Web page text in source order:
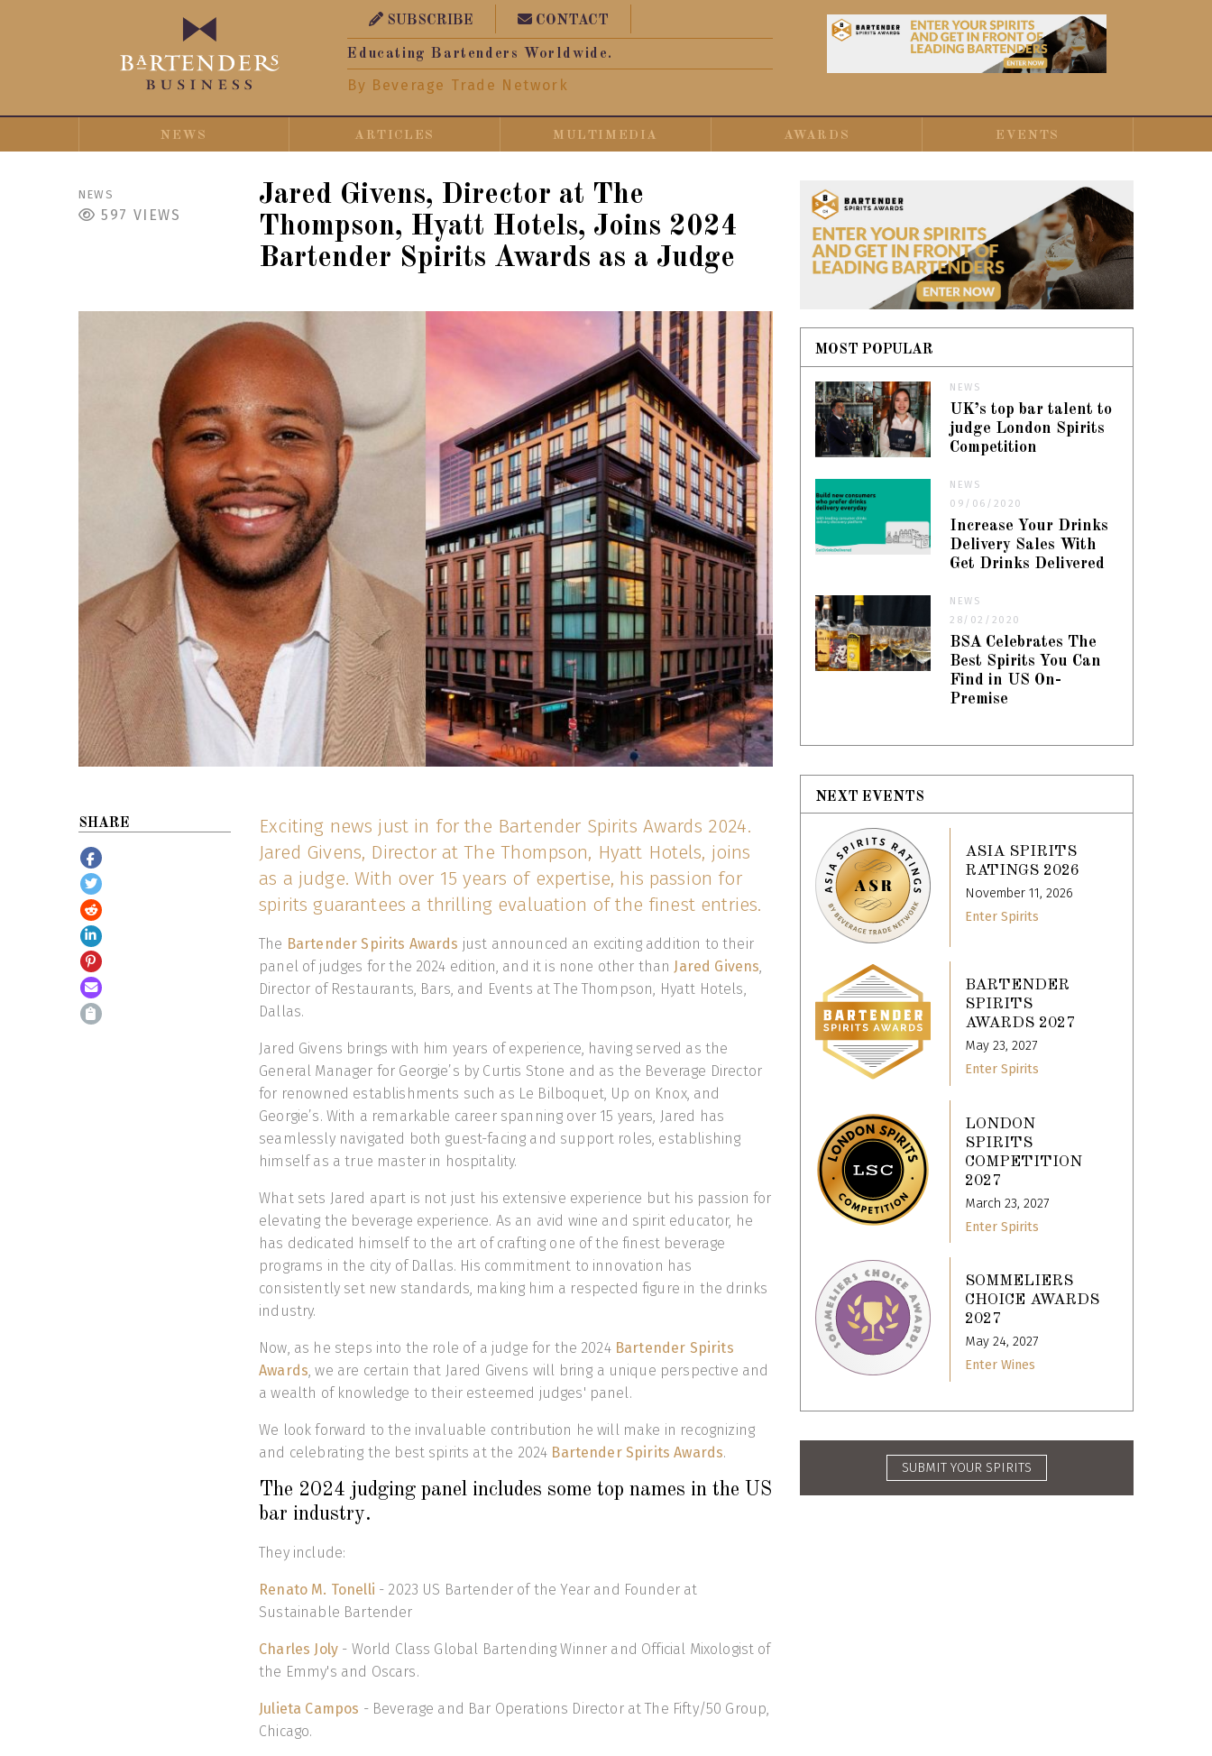
SUBSCRIBE CONTACT
Educating Bartenders Worldwide.
By Beverage Trade Network
NEWS ARTICLES MULTIMEDIA AWARDS EVENTS
NEWS
597 VIEWS
Jared Givens, Director at The
Thompson, Hyatt Hotels, Joins 2024
Bartender Spirits Awards as a Judge
SHARE
Exciting news just in for the Bartender Spirits Awards 2024.
Jared Givens, Director at The Thompson, Hyatt Hotels, joins
as a judge. With over 15 years of expertise, his passion for
spirits guarantees a thrilling evaluation of the finest entries.
The Bartender Spirits Awards just announced an exciting addition to their
panel of judges for the 2024 edition, and it is none other than Jared Givens,
Director of Restaurants, Bars, and Events at The Thompson, Hyatt Hotels,
Dallas.
Jared Givens brings with him years of experience, having served as the
General Manager for Georgie’s by Curtis Stone and as the Beverage Director
for renowned establishments such as Le Bilboquet, Up on Knox, and
Georgie’s. With a remarkable career spanning over 15 years, Jared has
seamlessly navigated both guest-facing and support roles, establishing
himself as a true master in hospitality.
What sets Jared apart is not just his extensive experience but his passion for
elevating the beverage experience. As an avid wine and spirit educator, he
has dedicated himself to the art of crafting one of the finest beverage
programs in the city of Dallas. His commitment to innovation has
consistently set new standards, making him a respected figure in the drinks
industry.
Now, as he steps into the role of a judge for the 2024 Bartender Spirits
Awards, we are certain that Jared Givens will bring a unique perspective and
a wealth of knowledge to their esteemed judges' panel.
We look forward to the invaluable contribution he will make in recognizing
and celebrating the best spirits at the 2024 Bartender Spirits Awards.
The 2024 judging panel includes some top names in the US
bar industry.
They include:
Renato M. Tonelli - 2023 US Bartender of the Year and Founder at
Sustainable Bartender
Charles Joly - World Class Global Bartending Winner and Official Mixologist of
the Emmy's and Oscars.
Julieta Campos - Beverage and Bar Operations Director at The Fifty/50 Group,
Chicago.
MOST POPULAR
NEWS
UK’s top bar talent to
judge London Spirits
Competition
NEWS
09/06/2020
Increase Your Drinks
Delivery Sales With
Get Drinks Delivered
NEWS
28/02/2020
BSA Celebrates The
Best Spirits You Can
Find in US On-
Premise
NEXT EVENTS
ASIA SPIRITS
RATINGS 2026
November 11, 2026
Enter Spirits
BARTENDER
SPIRITS
AWARDS 2027
May 23, 2027
Enter Spirits
LONDON
SPIRITS
COMPETITION
2027
March 23, 2027
Enter Spirits
SOMMELIERS
CHOICE AWARDS
2027
May 24, 2027
Enter Wines
SUBMIT YOUR SPIRITS